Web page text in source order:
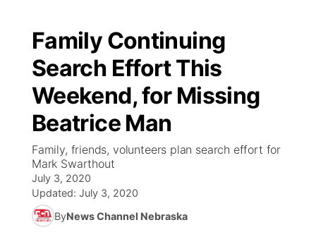
Family Continuing
Search Effort This
Weekend, for Missing
Beatrice Man
Family, friends, volunteers plan search effort for
Mark Swarthout
July 3, 2020
Updated: July 3, 2020
ByNews Channel Nebraska